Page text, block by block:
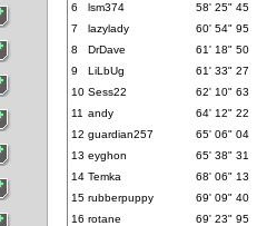
6
lsm374
58' 25" 45
7
lazylady
60' 54" 95
8
DrDave
61' 18" 50
9
LiLbUg
61' 33" 27
10 Sess22
62' 10" 63
11 andy
64' 12" 22
12 guardian257
65' 06" 04
13 eyghon
65' 38" 31
14 Temka
68' 06" 13
15 rubberpuppy
69' 09" 40
16 rotane
69' 23" 95